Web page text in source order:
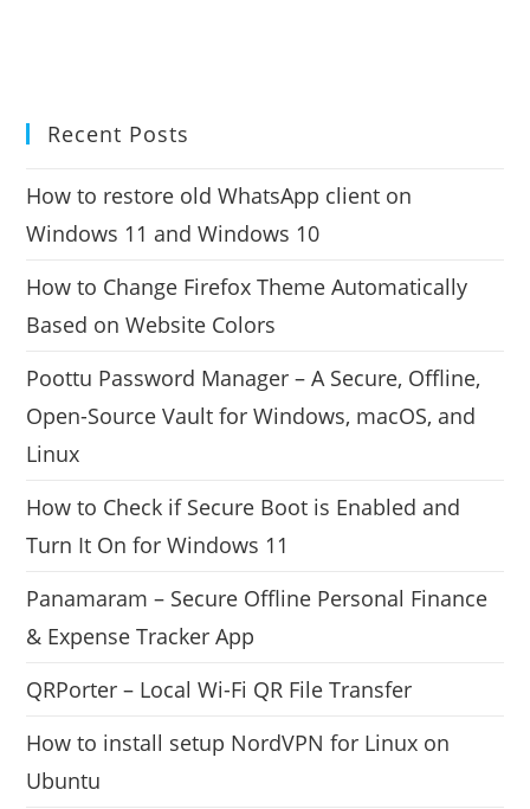
Recent Posts
How to restore old WhatsApp client on
Windows 11 and Windows 10
How to Change Firefox Theme Automatically
Based on Website Colors
Poottu Password Manager – A Secure, Offline,
Open-Source Vault for Windows, macOS, and
Linux
How to Check if Secure Boot is Enabled and
Turn It On for Windows 11
Panamaram – Secure Offline Personal Finance
& Expense Tracker App
QRPorter – Local Wi-Fi QR File Transfer
How to install setup NordVPN for Linux on
Ubuntu